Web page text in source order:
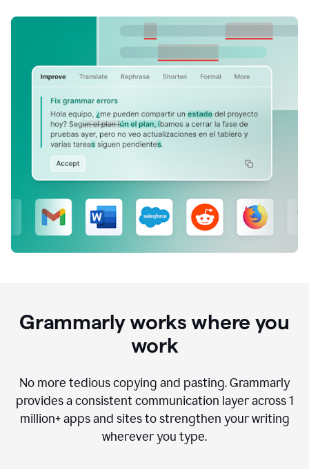
Grammarly works where you
work
No more tedious copying and pasting. Grammarly
provides a consistent communication layer across1
million+ apps and sites to strengthen your writing
wherever you type.